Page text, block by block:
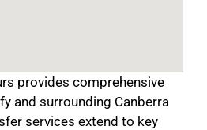
provides comprehensive
and surrounding Canberra
services extend to key